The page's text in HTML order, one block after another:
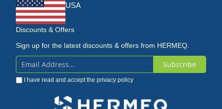
USA
Discounts & Offers
Sign up for the latest discounts & offers from HERMEQ.
Sign
Up
Subscribe
I have read and accept the privacy policy